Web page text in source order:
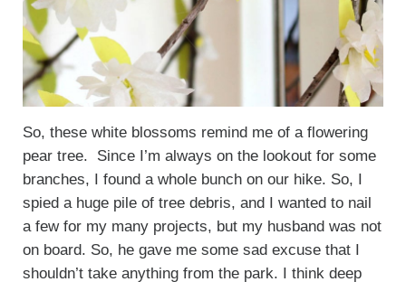
So, these white blossoms remind me of a flowering
pear tree. Since I’m always on the lookout for some
branches, I found a whole bunch on our hike. So, I
spied a huge pile of tree debris, and I wanted to nail
a few for my many projects, but my husband was not
on board. So, he gave me some sad excuse that I
shouldn’t take anything from the park. I think deep